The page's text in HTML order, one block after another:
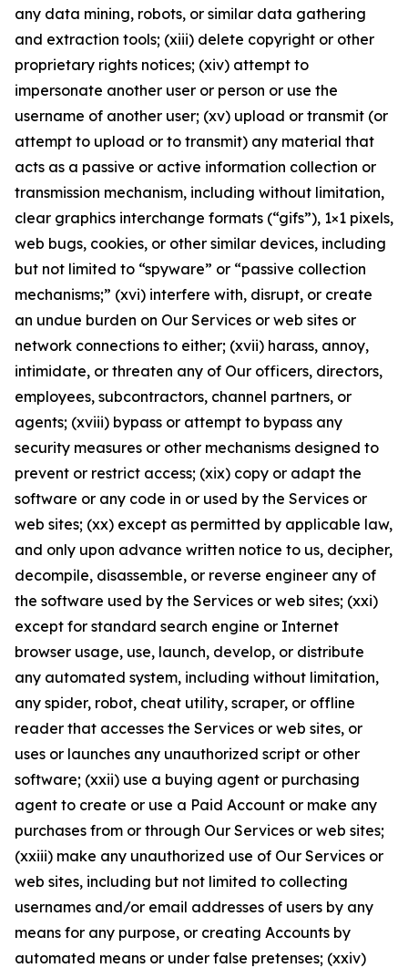
any data mining, robots, or similar data gathering
and extraction tools; (xiii) delete copyright or other
proprietary rights notices; (xiv) attempt to
impersonate another user or person or use the
username of another user; (xv) upload or transmit (or
attempt to upload or to transmit) any material that
acts as a passive or active information collection or
transmission mechanism, including without limitation,
clear graphics interchange formats (“gifs”), 1×1 pixels,
web bugs, cookies, or other similar devices, including
but not limited to “spyware” or “passive collection
mechanisms;” (xvi) interfere with, disrupt, or create
an undue burden on Our Services or web sites or
network connections to either; (xvii) harass, annoy,
intimidate, or threaten any of Our officers, directors,
employees, subcontractors, channel partners, or
agents; (xviii) bypass or attempt to bypass any
security measures or other mechanisms designed to
prevent or restrict access; (xix) copy or adapt the
software or any code in or used by the Services or
web sites; (xx) except as permitted by applicable law,
and only upon advance written notice to us, decipher,
decompile, disassemble, or reverse engineer any of
the software used by the Services or web sites; (xxi)
except for standard search engine or Internet
browser usage, use, launch, develop, or distribute
any automated system, including without limitation,
any spider, robot, cheat utility, scraper, or offline
reader that accesses the Services or web sites, or
uses or launches any unauthorized script or other
software; (xxii) use a buying agent or purchasing
agent to create or use a Paid Account or make any
purchases from or through Our Services or web sites;
(xxiii) make any unauthorized use of Our Services or
web sites, including but not limited to collecting
usernames and/or email addresses of users by any
means for any purpose, or creating Accounts by
automated means or under false pretenses; (xxiv)